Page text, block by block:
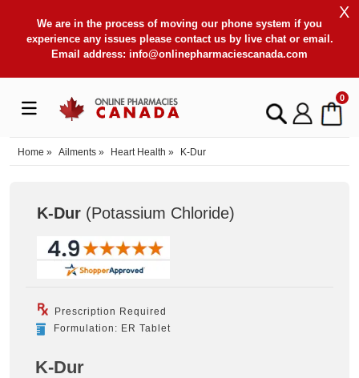
We are in the process of moving our phone system if you
experience any issues please contact us by live chat or email.
Email address: info@onlinepharmaciescanada.com
X
0
Home » Ailments » Heart Health » K-Dur
K-Dur (Potassium Chloride)
Prescription Required
Formulation: ER Tablet
K-Dur